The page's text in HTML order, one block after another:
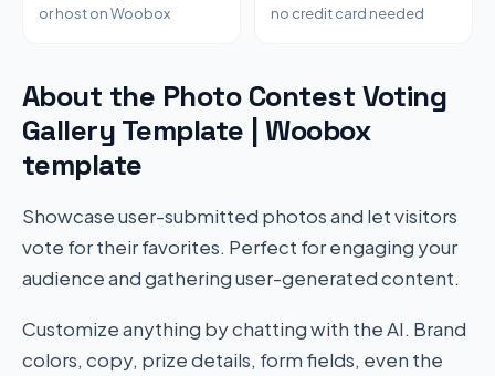
or host on Woobox no credit card needed
About the Photo Contest Voting
Gallery Template | Woobox
template
Showcase user-submitted photos and let visitors
vote for their favorites. Perfect for engaging your
audience and gathering user-generated content.
Customize anything by chatting with the AI. Brand
colors, copy, prize details, form fields, even the